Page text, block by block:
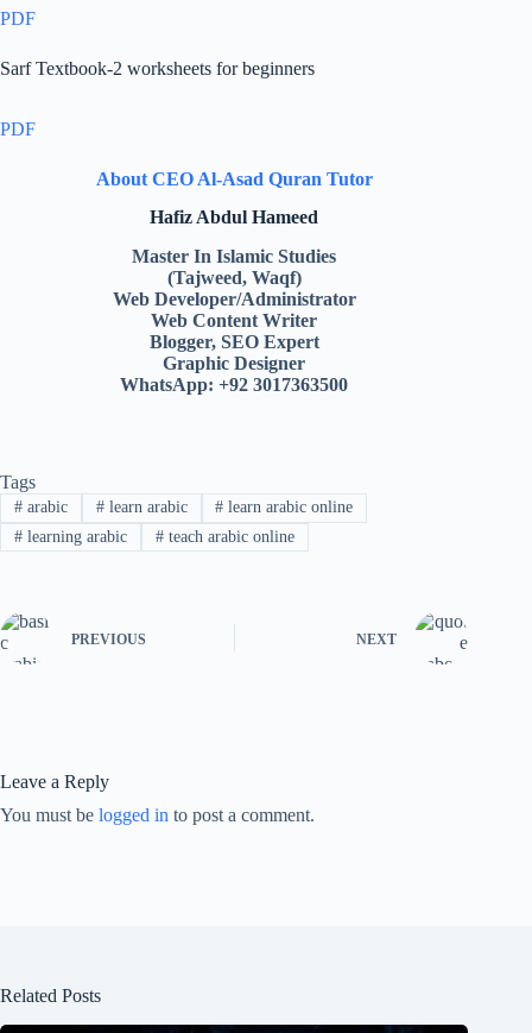
PDF
Sarf Textbook-2 worksheets for beginners
PDF
About CEO Al-Asad Quran Tutor
Hafiz Abdul Hameed
Master In Islamic Studies
(Tajweed, Waqf)
Web Developer/Administrator
Web Content Writer
Blogger, SEO Expert
Graphic Designer
WhatsApp: +92 3017363500
Tags
#arabic #learn arabic # learn arabic online
#learning arabic #teach arabic online
PREVIOUS NEXT
Leave a Reply
You must be logged in to post a comment.
Related Posts